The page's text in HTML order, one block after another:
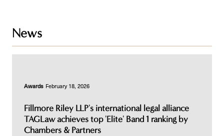
News
Awards February 18, 2026
Fillmore Riley LLP's international legal alliance
TAGLaw achieves top 'Elite' Band 1 ranking by
Chambers & Partners